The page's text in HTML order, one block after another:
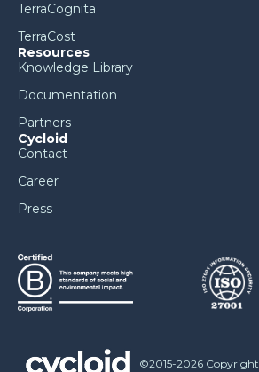
TerraCognita
TerraCost
Resources
Knowledge Library
Documentation
Partners
Cycloid
Contact
Career
Press
©2015-2026 Copyright